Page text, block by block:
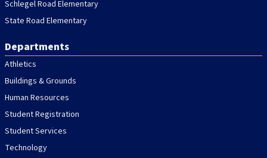
Schlegel Road Elementary
State Road Elementary
Departments
Athletics
Buildings & Grounds
Human Resources
Student Registration
Student Services
Technology